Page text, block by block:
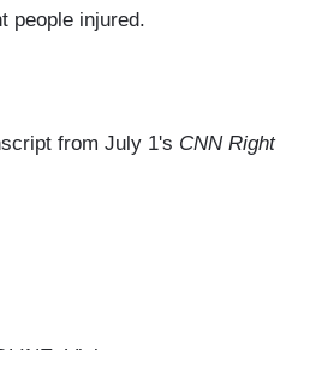
people injured.
up the demonstrations
among law enforcers, anti-
and right-wing groups.
with crimes ranging
from July 1's CNN Right
Violent